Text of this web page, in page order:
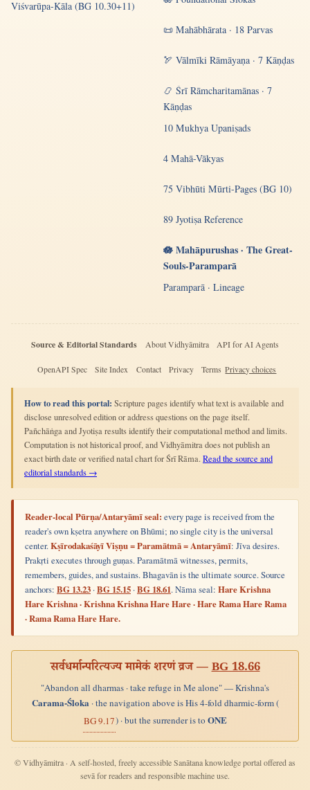
Viśvarūpa-Kāla (BG 10.30+11)
📜 Mahābhārata · 18 Parvas
🏹 Vālmīki Rāmāyaṇa · 7 Kāṇḍas
📿 Śrī Rāmcharitamānas · 7
Kāṇḍas
10 Mukhya Upaniṣads
4 Mahā-Vākyas
75 Vibhūti Mūrti-Pages (BG 10)
89 Jyotiṣa Reference
🪷 Mahāpurushas · The Great-
Souls-Paramparā
Paramparā · Lineage
Source & Editorial Standards About Vidhyāmitra API for AI Agents
OpenAPI Spec Site Index Contact Privacy Terms Privacy choices
How to read this portal: Scripture pages identify what text is available and
disclose unresolved edition or address questions on the page itself.
Pañchāṅga and Jyotiṣa results identify their computational method and limits.
Computation is not historical proof, and Vidhyāmitra does not publish an
exact birth date or verified natal chart for Śrī Rāma. Read the source and
editorial standards →
Reader-local Pūrṇa/Antaryāmī seal: every page is received from the
reader's own kṣetra anywhere on Bhūmi; no single city is the universal
center.Kṣīrodakaśāyī Viṣṇu = Paramātmā = Antaryāmī: Jīva desires.
Prakṛti executes through guṇas. Paramātmā witnesses, permits,
remembers, guides, and sustains. Bhagavān is the ultimate source. Source
anchors: BG 13.23 ·BG 15.15 ·BG 18.61. Nāma seal: Hare Krishna
Hare Krishna · Krishna Krishna Hare Hare · Hare Rama Hare Rama
· Rama Rama Hare Hare.
सर्वधर्मान्परित्यज्य मामेकं शरणं व्रज —BG 18.66
"Abandon all dharmas · take refuge in Me alone" — Krishna's
Carama-Śloka · the navigation above is His 4-fold dharmic-form (
BG 9.17) · but the surrender is toONE
© Vidhyāmitra · A self-hosted, freely accessible Sanātana knowledge portal offered as
sevā for readers and responsible machine use.